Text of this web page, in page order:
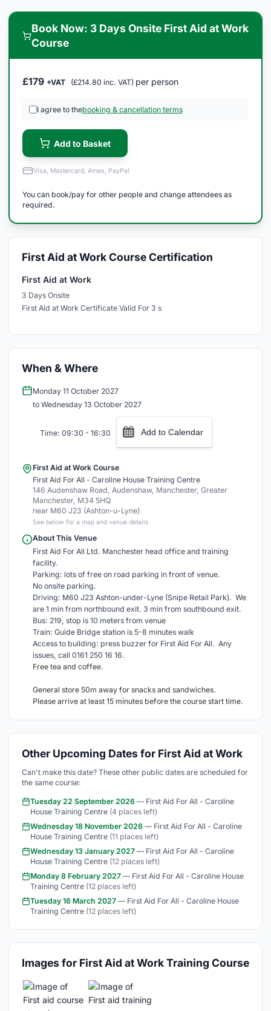
Book Now: 3 Days Onsite First Aid at Work
Course
£179 +VAT (£214.80 inc. VAT) per person
I agree to thebooking & cancellation terms
Add to Basket
Visa, Mastercard, Amex, PayPal
You can book/pay for other people and change attendees as
required.
First Aid at Work Course Certification
First Aid at Work
3 Days Onsite
First Aid at Work Certificate Valid For 3 s
When & Where
Monday 11 October 2027
to Wednesday 13 October 2027
Time: 09:30 - 16:30 Add to Calendar
First Aid at Work Course
First Aid For All - Caroline House Training Centre
146 Audenshaw Road, Audenshaw, Manchester, Greater
Manchester, M34 5HQ
near M60 J23 (Ashton-u-Lyne)
See below for a map and venue details.
About This Venue
First Aid For All Ltd. Manchester head office and training
facility.
Parking: lots of free on road parking in front of venue.
No onsite parking.
Driving: M60 J23 Ashton-under-Lyne (Snipe Retail Park). We
are 1 min from northbound exit. 3 min from southbound exit.
Bus: 219, stop is 10 meters from venue
Train: Guide Bridge station is 5-8 minutes walk
Access to building: press buzzer for First Aid For All. Any
issues, call 0161 250 16 16.
Free tea and coffee.
General store 50m away for snacks and sandwiches.
Please arrive at least 15 minutes before the course start time.
Other Upcoming Dates for First Aid at Work
Can't make this date? These other public dates are scheduled for
the same course:
Tuesday 22 September 2026 — First Aid For All - Caroline
House Training Centre (4 places left)
Wednesday 18 November 2026 — First Aid For All - Caroline
House Training Centre (11 places left)
Wednesday 13 January 2027 — First Aid For All - Caroline
House Training Centre (12 places left)
Monday 8 February 2027 — First Aid For All - Caroline House
Training Centre (12 places left)
Tuesday 16 March 2027 — First Aid For All - Caroline House
Training Centre (12 places left)
Images for First Aid at Work Training Course